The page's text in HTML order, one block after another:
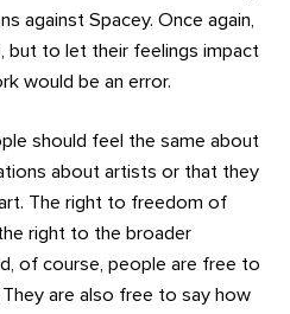
against Spacey. Once again,
but to let their feelings impact
would be an error.
should feel the same about
about artists or that they
The right to freedom of
right to the broader
of course, people are free to
are also free to say how